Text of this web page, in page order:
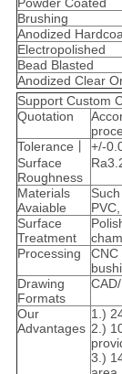
Powder Coated
Brushing
Anodized
Electropolished
Bead Blasted
Anodized Clear
Support Custom
Quotation
Tolerance丨
Surface
Roughness
+/-
Materials
Avaiable
Surface
Treatment
Processing
CNC
Drawing
Formats
Our
Advantages
1.)
2.)
3.)